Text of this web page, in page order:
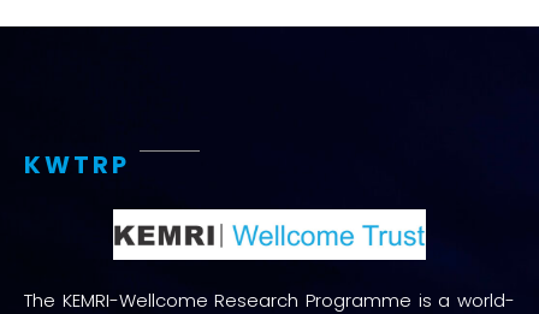
KWTRP
The KEMRI-Wellcome Research Programme is a world-